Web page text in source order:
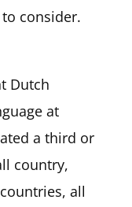
consider.
Dutch
at
a third or
country,
all